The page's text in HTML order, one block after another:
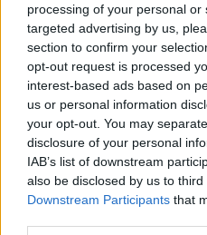
processing of your personal
targeted advertising by us,
section to confirm your
opt-out request is processed
interest-based ads based on
us or personal information
your opt-out. You may
disclosure of your personal
IAB’s list of downstream
also be disclosed by us to
Downstream Participants that